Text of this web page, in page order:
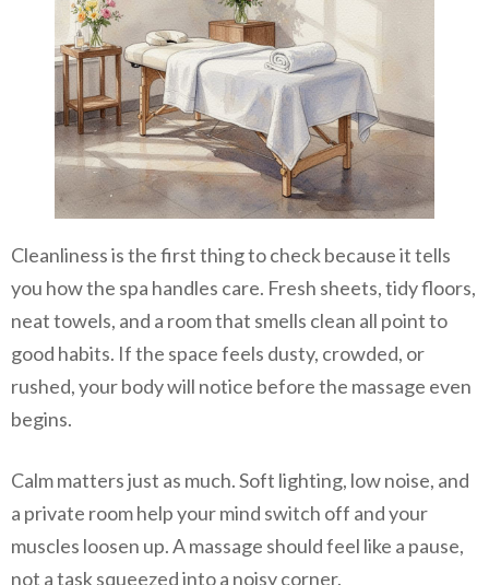
Cleanliness is the first thing to check because it tells
you how the spa handles care. Fresh sheets, tidy floors,
neat towels, and a room that smells clean all point to
good habits. If the space feels dusty, crowded, or
rushed, your body will notice before the massage even
begins.
Calm matters just as much. Soft lighting, low noise, and
a private room help your mind switch off and your
muscles loosen up. A massage should feel like a pause,
not a task squeezed into a noisy corner.